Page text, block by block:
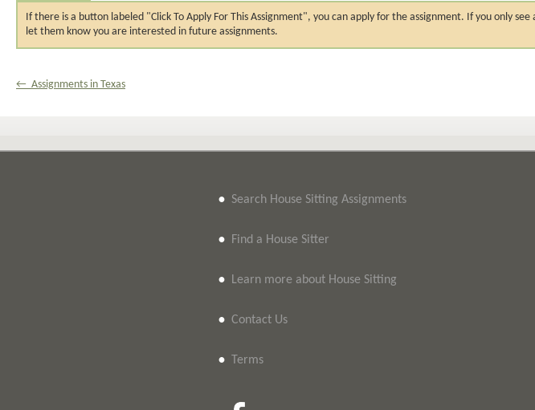
If there is a button labeled "Click To Apply For This Assignment", you can apply for the assignment. If you only
let them know you are interested in future assignments.
← Assignments in Texas
• Search House Sitting Assignments
• Find a House Sitter
• Learn more about House Sitting
• Contact Us
• Terms